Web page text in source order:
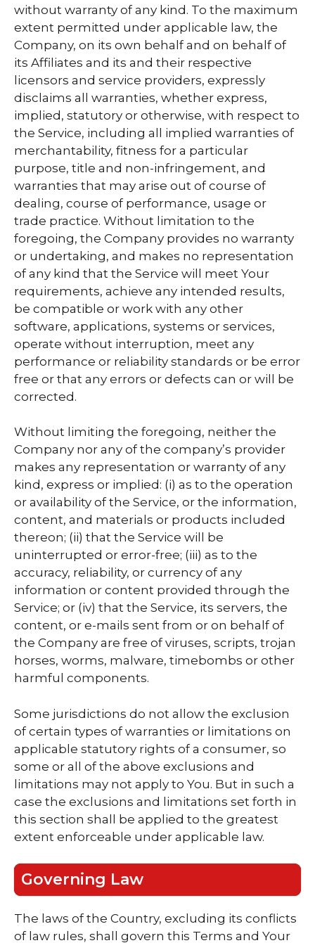
without warranty of any kind. To the maximum
extent permitted under applicable law, the
Company, on its own behalf and on behalf of
its Affiliates and its and their respective
licensors and service providers, expressly
disclaims all warranties, whether express,
implied, statutory or otherwise, with respect to
the Service, including all implied warranties of
merchantability, fitness for a particular
purpose, title and non-infringement, and
warranties that may arise out of course of
dealing, course of performance, usage or
trade practice. Without limitation to the
foregoing, the Company provides no warranty
or undertaking, and makes no representation
of any kind that the Service will meet Your
requirements, achieve any intended results,
be compatible or work with any other
software, applications, systems or services,
operate without interruption, meet any
performance or reliability standards or be error
free or that any errors or defects can or will be
corrected.
Without limiting the foregoing, neither the
Company nor any of the company’s provider
makes any representation or warranty of any
kind, express or implied: (i) as to the operation
or availability of the Service, or the information,
content, and materials or products included
thereon; (ii) that the Service will be
uninterrupted or error-free; (iii) as to the
accuracy, reliability, or currency of any
information or content provided through the
Service; or (iv) that the Service, its servers, the
content, or e-mails sent from or on behalf of
the Company are free of viruses, scripts, trojan
horses, worms, malware, timebombs or other
harmful components.
Some jurisdictions do not allow the exclusion
of certain types of warranties or limitations on
applicable statutory rights of a consumer, so
some or all of the above exclusions and
limitations may not apply to You. But in such a
case the exclusions and limitations set forth in
this section shall be applied to the greatest
extent enforceable under applicable law.
Governing Law
The laws of the Country, excluding its conflicts
of law rules, shall govern this Terms and Your